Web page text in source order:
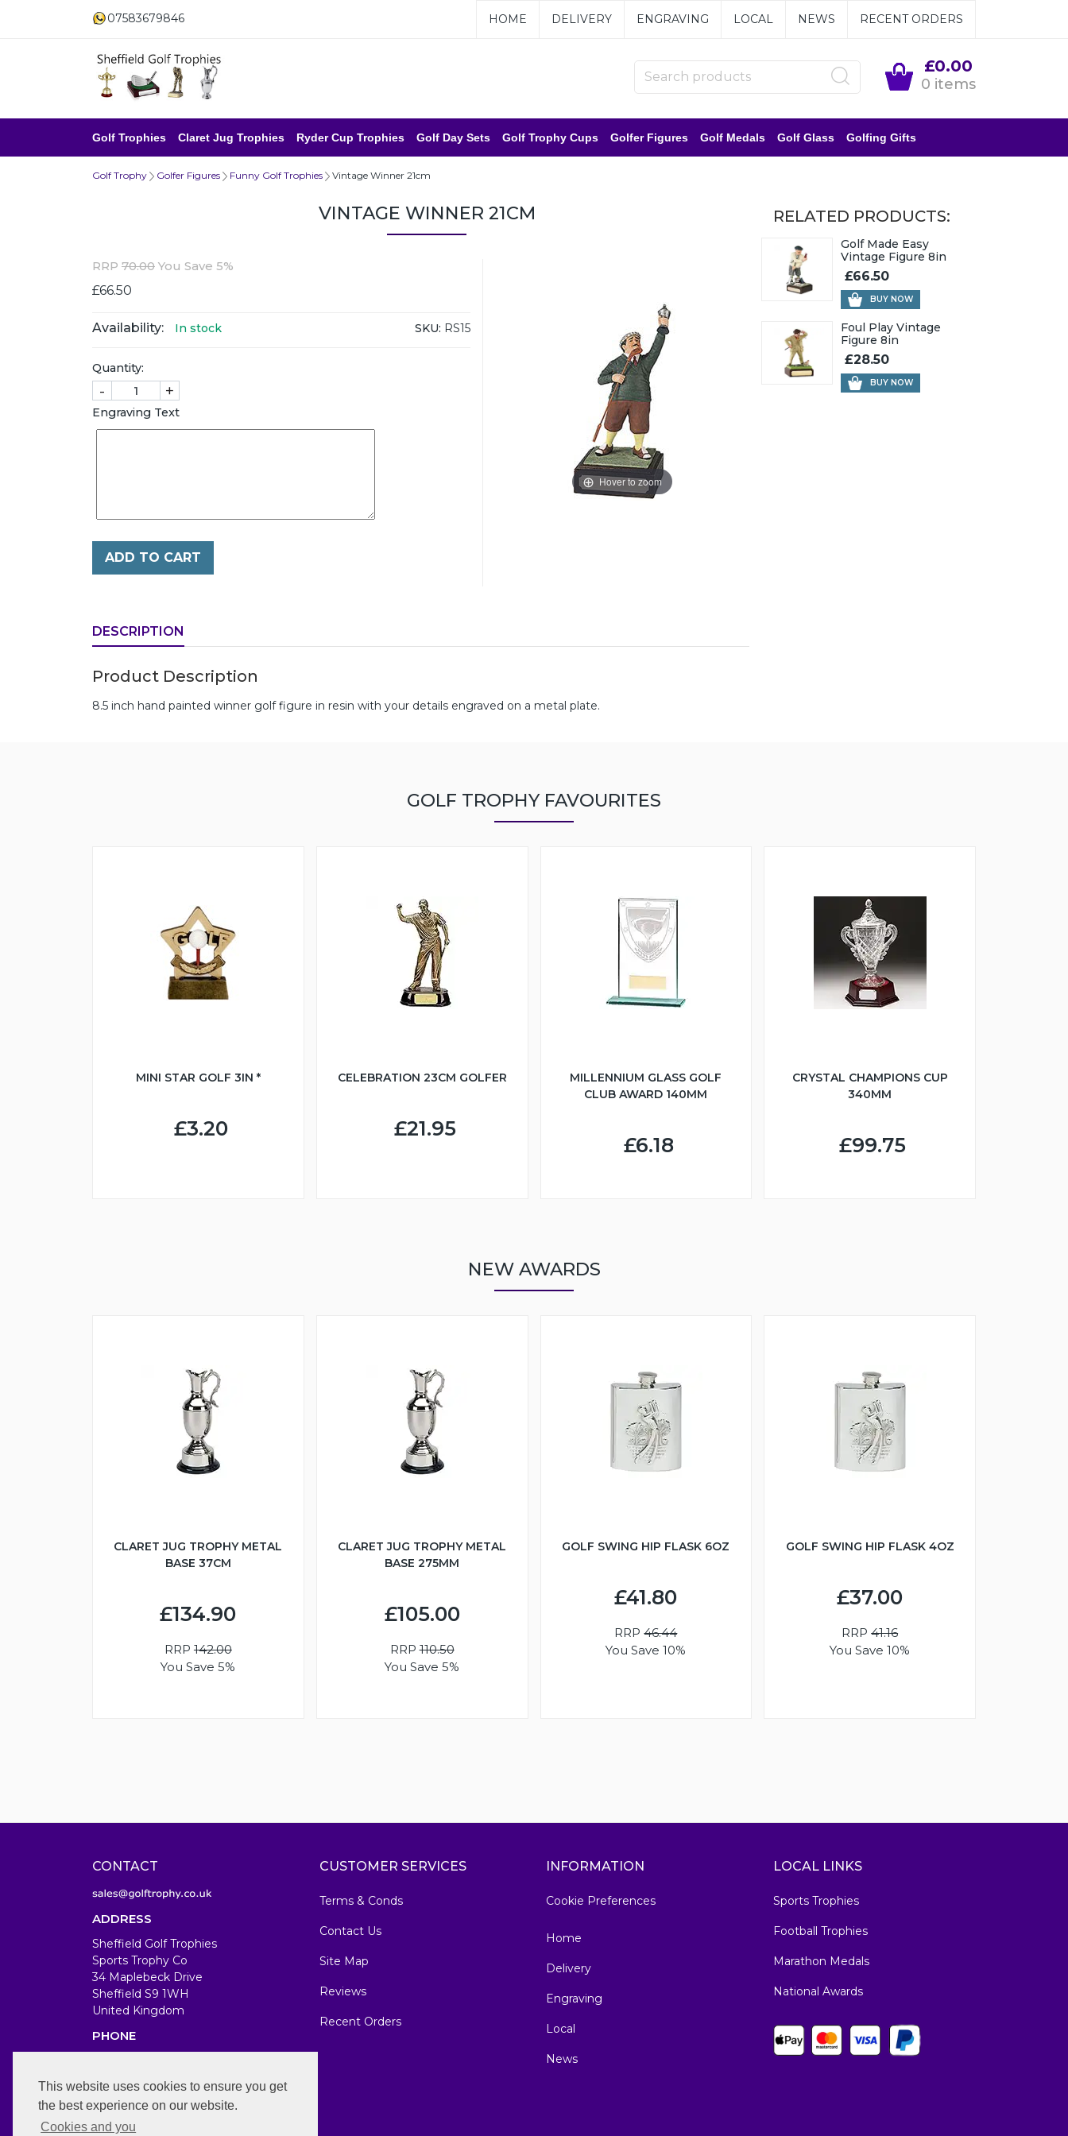
This website uses cookies to ensure you get
the best experience on our website.
Cookies and you
07583679846 HOME DELIVERY ENGRAVING LOCAL NEWS RECENT ORDERS
£0.00
0 items
Golf Trophies Claret Jug Trophies Ryder Cup Trophies Golf Day Sets Golf Trophy Cups Golfer Figures Golf Medals Golf Glass Golfing Gifts
Golf Trophy Golfer Figures Funny Golf Trophies Vintage Winner 21cm
VINTAGE WINNER 21CM
Hover to zoom
RRP 70.00 You Save 5%
£66.50
Availability: In stock SKU: RS15
Quantity:
- +
Engraving Text
ADD TO CART
DESCRIPTION
Product Description
8.5 inch hand painted winner golf figure in resin with your details engraved on a metal plate.
RELATED PRODUCTS:
Golf Made Easy
Vintage Figure 8in
£66.50
BUY NOW
Foul Play Vintage
Figure 8in
£28.50
BUY NOW
GOLF TROPHY FAVOURITES
MINI STAR GOLF 3IN *
£3.20
CELEBRATION 23CM GOLFER
£21.95
MILLENNIUM GLASS GOLF
CLUB AWARD 140MM
£6.18
CRYSTAL CHAMPIONS CUP
340MM
£99.75
NEW AWARDS
CLARET JUG TROPHY METAL
BASE 37CM
£134.90
RRP142.00
You Save 5%
CLARET JUG TROPHY METAL
BASE 275MM
£105.00
RRP110.50
You Save 5%
GOLF SWING HIP FLASK 6OZ
£41.80
RRP46.44
You Save 10%
GOLF SWING HIP FLASK 4OZ
£37.00
RRP41.16
You Save 10%
CONTACT
ADDRESS
Sheffield Golf Trophies
Sports Trophy Co
34 Maplebeck Drive
Sheffield S9 1WH
United Kingdom
PHONE
WORKING DAYS/HOURS
Mon-Fri 7am-7pm
Sat/Sun 11am-1pm
CUSTOMER SERVICES
Terms & Conds
Contact Us
Site Map
Reviews
Recent Orders
INFORMATION
Cookie Preferences
Home
Delivery
Engraving
Local
News
LOCAL LINKS
Sports Trophies
Football Trophies
Marathon Medals
National Awards